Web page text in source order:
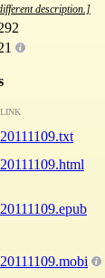
description.]
LINK
20111109.txt
20111109.html
20111109.epub
20111109.mobi